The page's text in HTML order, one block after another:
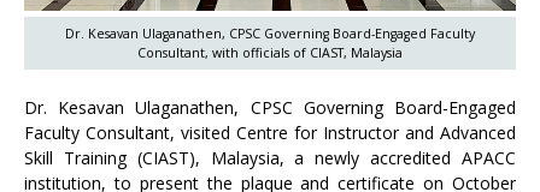
Dr. Kesavan Ulaganathen, CPSC Governing Board-Engaged Faculty
Consultant, with officials of CIAST, Malaysia
Dr. Kesavan Ulaganathen, CPSC Governing Board-Engaged
Faculty Consultant, visited Centre for Instructor and Advanced
Skill Training (CIAST), Malaysia, a newly accredited APACC
institution, to present the plaque and certificate on October